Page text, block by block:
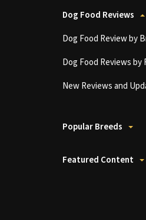
Dog Food Reviews
Dog Food Review by
Dog Food Reviews by
New Reviews and
Popular Breeds
Featured Content